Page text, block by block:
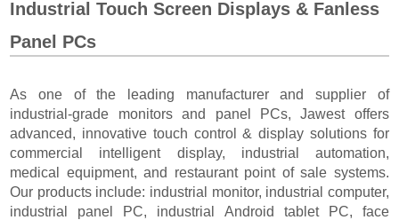
Industrial Touch Screen Displays & Fanless
Panel PCs
As one of the leading manufacturer and supplier of
industrial-grade monitors and panel PCs, Jawest offers
advanced, innovative touch control & display solutions for
commercial intelligent display, industrial automation,
medical equipment, and restaurant point of sale systems.
Our products include: industrial monitor, industrial computer,
industrial panel PC, industrial Android tablet PC, face